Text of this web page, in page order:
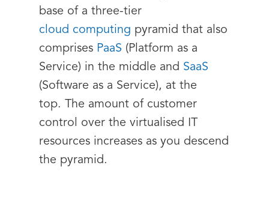
base of a three-tier
cloud computing pyramid that also
comprises PaaS (Platform as a
Service) in the middle and SaaS
(Software as a Service), at the
top. The amount of customer
control over the virtualised IT
resources increases as you descend
the pyramid.